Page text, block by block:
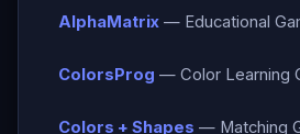
AlphaMatrix — Educational
ColorsProg — Color Learning
Colors + Shapes — Matching